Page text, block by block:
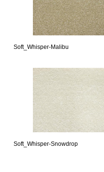
Soft_Whisper-Malibu
Soft_Whisper-Snowdrop